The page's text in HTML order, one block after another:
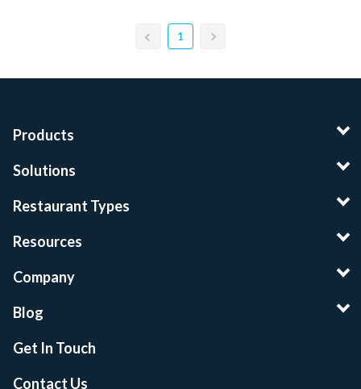
1
Products
Solutions
Restaurant Types
Resources
Company
Blog
Get In Touch
Contact Us